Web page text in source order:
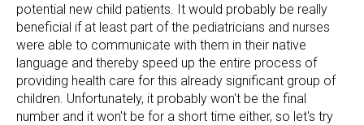
potential new child patients. It would probably be really
beneficial if at least part of the pediatricians and nurses
were able to communicate with them in their native
language and thereby speed up the entire process of
providing health care for this already significant group of
children. Unfortunately, it probably won't be the final
number and it won't be for a short time either, so let's try